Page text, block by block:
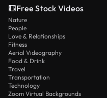
Free Stock Videos
Nature
People
Love & Relationships
Fitness
Aerial Videography
Food & Drink
Travel
Transportation
Technology
Zoom Virtual Backgrounds